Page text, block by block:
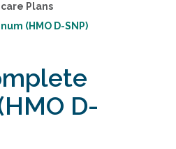
Plans
(HMO D-SNP)
D-